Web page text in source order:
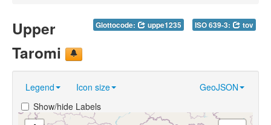
Reference Search
About
Glottocode: uppe1235 ISO 639-3: tov
Upper
Taromi
Legend Icon size
GeoJSON
Show/hide Labels